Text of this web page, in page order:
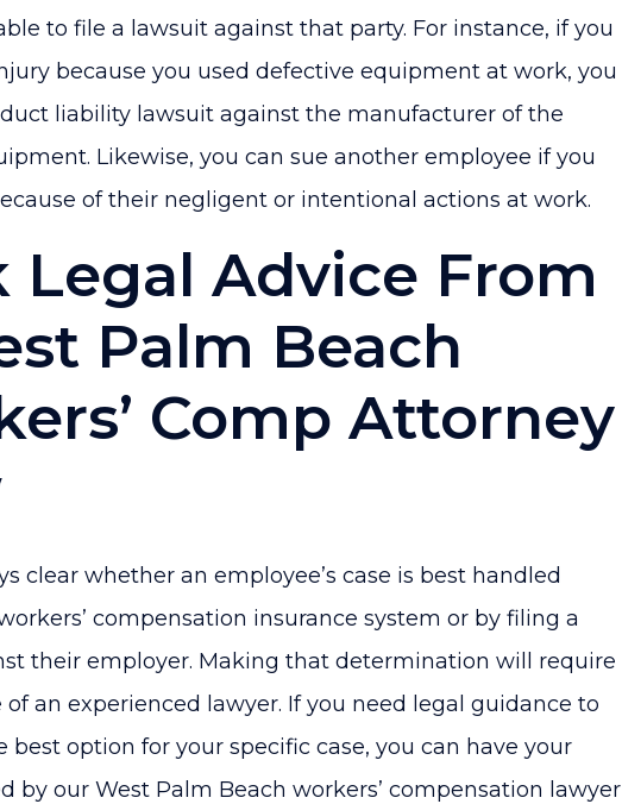
to file a lawsuit against that party. For instance, if you
because you used defective equipment at work, you
liability lawsuit against the manufacturer of the
Likewise, you can sue another employee if you
of their negligent or intentional actions at work.
Legal Advice From
Palm Beach
Comp Attorney
clear whether an employee’s case is best handled
compensation insurance system or by filing a
their employer. Making that determination will require
an experienced lawyer. If you need legal guidance to
best option for your specific case, you can have your
by our West Palm Beach workers’ compensation lawyer